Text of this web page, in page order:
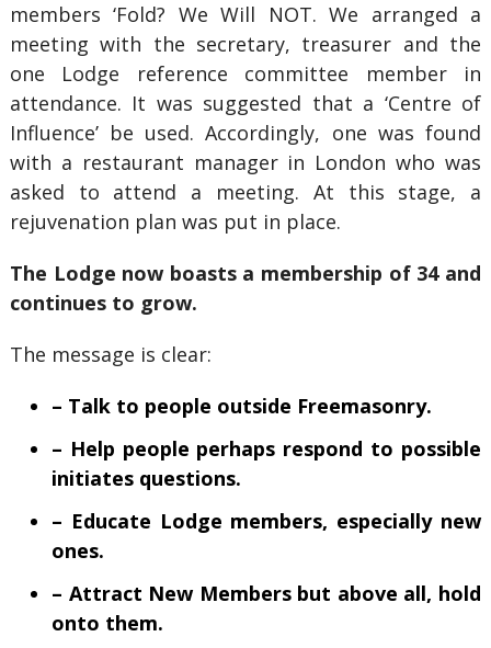
members ‘Fold? We Will NOT. We arranged a
meeting with the secretary, treasurer and the
one Lodge reference committee member in
attendance. It was suggested that a ‘Centre of
Influence’ be used. Accordingly, one was found
with a restaurant manager in London who was
asked to attend a meeting. At this stage, a
rejuvenation plan was put in place.
The Lodge now boasts a membership of 34 and
continues to grow.
The message is clear:
– Talk to people outside Freemasonry.
– Help people perhaps respond to possible
initiates questions.
– Educate Lodge members, especially new
ones.
– Attract New Members but above all, hold
onto them.